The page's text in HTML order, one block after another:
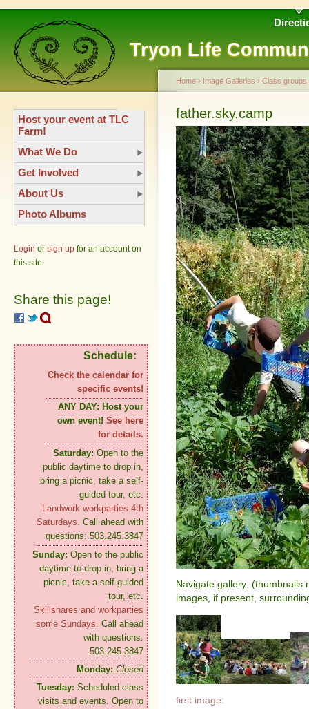
Tryon Life
Host your event at TLC
Farm!
What We Do
Get Involved
About Us
Photo Albums
Login or sign up for an account on
this site.
Share this page!
Schedule:
Check the calendar for
specific events!
ANY DAY: Host your
own event! See here
for details.
Saturday: Open to the
public daytime to drop in,
bring a picnic, take a self-
guided tour, etc.
Landwork workparties 4th
Saturdays. Call ahead with
questions: 503.245.3847
Sunday: Open to the public
daytime to drop in, bring a
picnic, take a self-guided
tour, etc.
Skillshares and workparties
some Sundays. Call ahead
with questions:
503.245.3847
Monday: Closed
Tuesday: Scheduled class
visits and events. Open to
Home › Image Galleries › Class groups
father.sky.camp
Navigate gallery: (thumbnails
images, if present,
first image: